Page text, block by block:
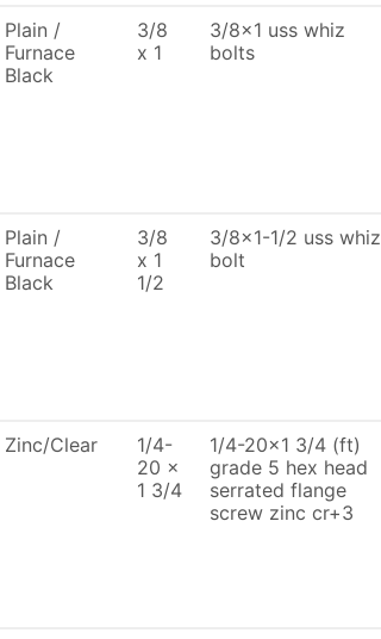
Plain /
Furnace
Black
3/8
x 1
3/8x1 uss whiz
bolts
Plain /
Furnace
Black
3/8
x 1
1/2
3/8x1-1/2 uss whiz
bolt
Zinc/Clear
1/4-
20 x
1 3/4
1/4-20x1 3/4 (ft)
grade 5 hex head
serrated flange
screw zinc cr+3